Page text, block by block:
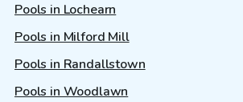
Pools in Lochearn
Pools in Milford Mill
Pools in Randallstown
Pools in Woodlawn